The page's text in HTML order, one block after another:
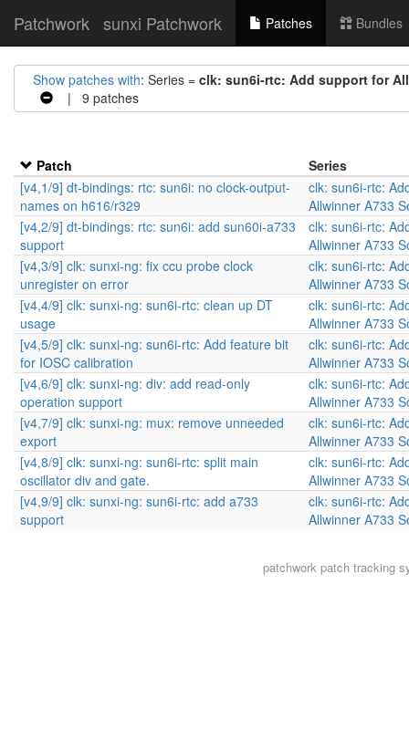
Patchwork sunxi Patchwork Patches Bundles
Show patches with: Series = clk: sun6i-rtc: Add support for
| 9 patches
Patch
Series
[v4,1/9] dt-bindings: rtc: sun6i: no clock-output-
names on h616/r329
clk: sun6i-rtc:
Allwinner A733
[v4,2/9] dt-bindings: rtc: sun6i: add sun60i-a733
support
clk: sun6i-rtc:
Allwinner A733
[v4,3/9] clk: sunxi-ng: fix ccu probe clock
unregister on error
clk: sun6i-rtc:
Allwinner A733
[v4,4/9] clk: sunxi-ng: sun6i-rtc: clean up DT
usage
clk: sun6i-rtc:
Allwinner A733
[v4,5/9] clk: sunxi-ng: sun6i-rtc: Add feature bit
for IOSC calibration
clk: sun6i-rtc:
Allwinner A733
[v4,6/9] clk: sunxi-ng: div: add read-only
operation support
clk: sun6i-rtc:
Allwinner A733
[v4,7/9] clk: sunxi-ng: mux: remove unneeded
export
clk: sun6i-rtc:
Allwinner A733
[v4,8/9] clk: sunxi-ng: sun6i-rtc: split main
oscillator div and gate.
clk: sun6i-rtc:
Allwinner A733
[v4,9/9] clk: sunxi-ng: sun6i-rtc: add a733
support
clk: sun6i-rtc:
Allwinner A733
patchworkpatch tracking